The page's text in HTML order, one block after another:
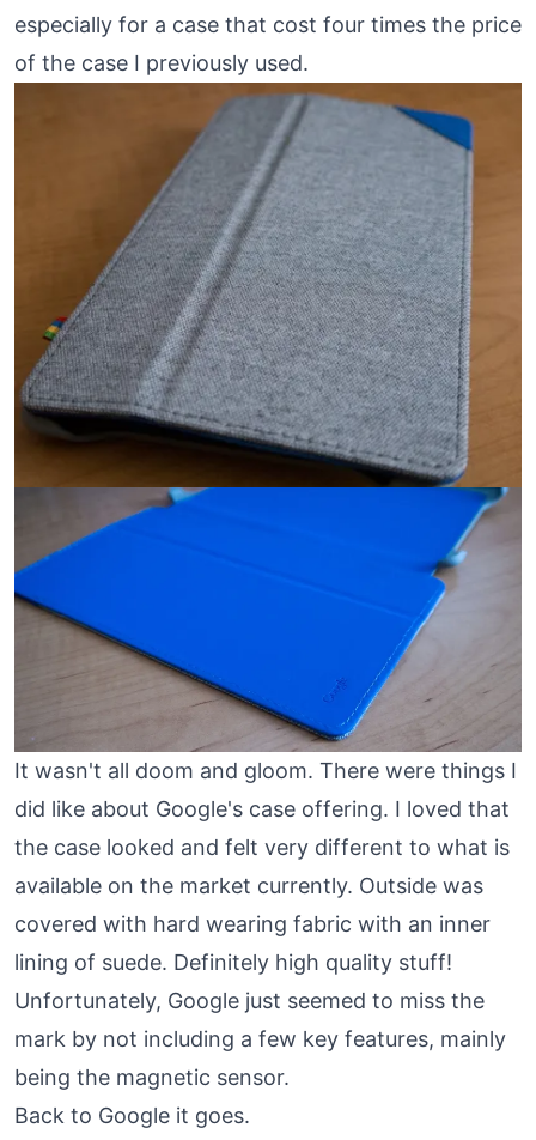
especially for a case that cost four times the price
of the case I previously used.
It wasn't all doom and gloom. There were things I
did like about Google's case offering. I loved that
the case looked and felt very different to what is
available on the market currently. Outside was
covered with hard wearing fabric with an inner
lining of suede. Definitely high quality stuff!
Unfortunately, Google just seemed to miss the
mark by not including a few key features, mainly
being the magnetic sensor.
Back to Google it goes.